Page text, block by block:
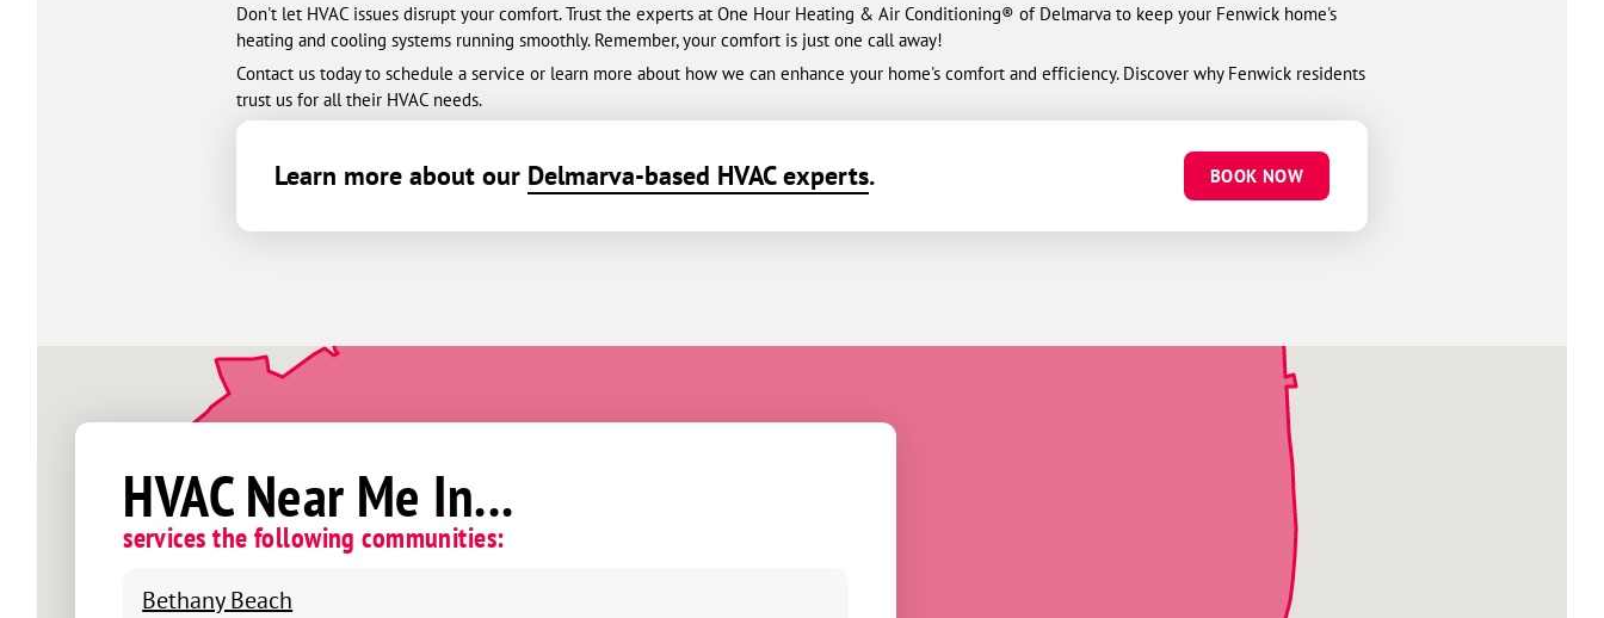
Don't let HVAC issues disrupt your comfort. Trust the experts at One Hour Heating & Air Conditioning® of Delmarva to keep your Fenwick home's
heating and cooling systems running smoothly. Remember, your comfort is just one call away!
Contact us today to schedule a service or learn more about how we can enhance your home's comfort and efficiency. Discover why Fenwick residents
trust us for all their HVAC needs.
Learn more about our Delmarva-based HVAC experts. BOOK NOW
HVAC Near Me In...
services the following communities:
Bethany Beach